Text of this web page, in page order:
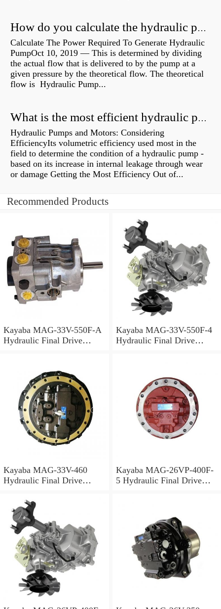
How do you calculate the hydraulic power of a pump?
Calculate The Power Required To Generate Hydraulic
PumpOct 10, 2019 — This is determined by dividing
the actual flow that is delivered to by the pump at a
given pressure by the theoretical flow. The theoretical
flow is Hydraulic Pump...
What is the most efficient hydraulic pump?
Hydraulic Pumps and Motors: Considering
EfficiencyIts volumetric efficiency used most in the
field to determine the condition of a hydraulic pump -
based on its increase in internal leakage through wear
or damage Getting the Most Efficiency Out of...
Recommended Products
Kayaba MAG-33V-550F-A
Hydraulic Final Drive
Kayaba MAG-33V-550F-4
Hydraulic Final Drive
Kayaba MAG-33V-460
Hydraulic Final Drive
Kayaba MAG-26VP-400F-
5 Hydraulic Final Drive